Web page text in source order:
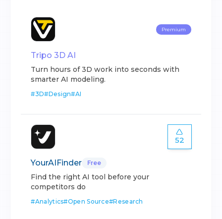
Premium
Tripo 3D AI
Turn hours of 3D work into seconds with
smarter AI modeling.
#3D#Design#AI
52
YourAIFinder Free
Find the right AI tool before your
competitors do
#Analytics#Open Source#Research